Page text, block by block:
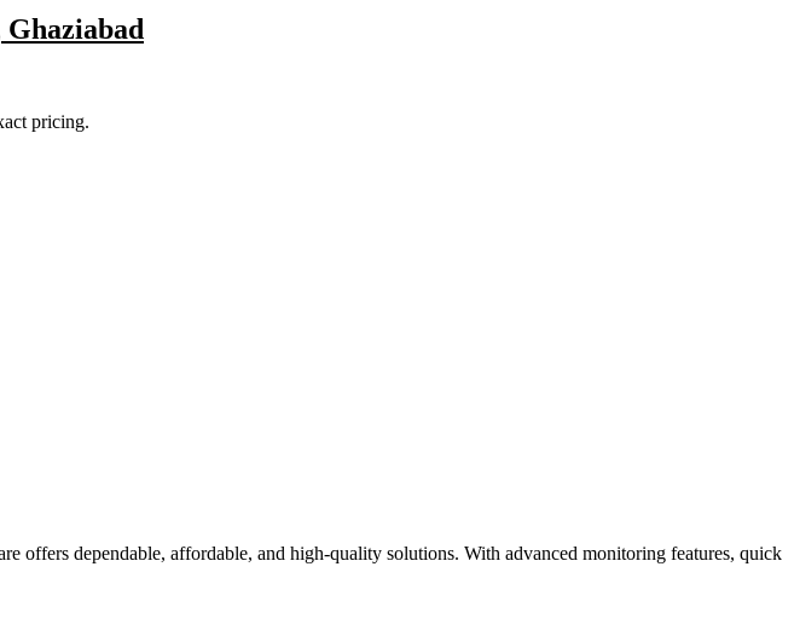
pricing.
offers dependable, affordable, and high-quality solutions. With advanced monitoring features, quick